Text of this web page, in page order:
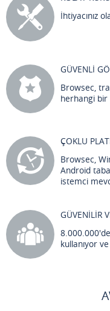
İhtiyacınız
GÜVENLİ
Browsec,
herhangi bir
ÇOKLU
Browsec,
Android
istemci
GÜVENİLİR
kullanıyor